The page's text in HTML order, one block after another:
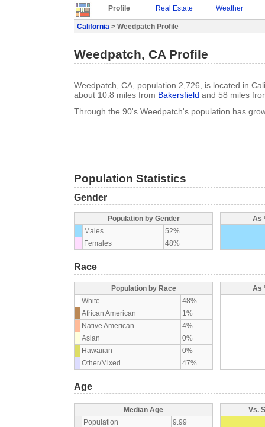
Profile Real Estate Weather
California > Weedpatch Profile
Weedpatch, CA Profile
Weedpatch, CA, population 2,726, is located in
about 10.8 miles from Bakersfield and 58 miles
Through the 90's Weedpatch's population has
Population Statistics
Gender
Population by Gender
Males
52%
Females
48%
As
Race
Population by Race
White
48%
African American
1%
Native American
4%
Asian
0%
Hawaiian
0%
Other/Mixed
47%
As
Age
Median Age
Population
9.99
Vs.